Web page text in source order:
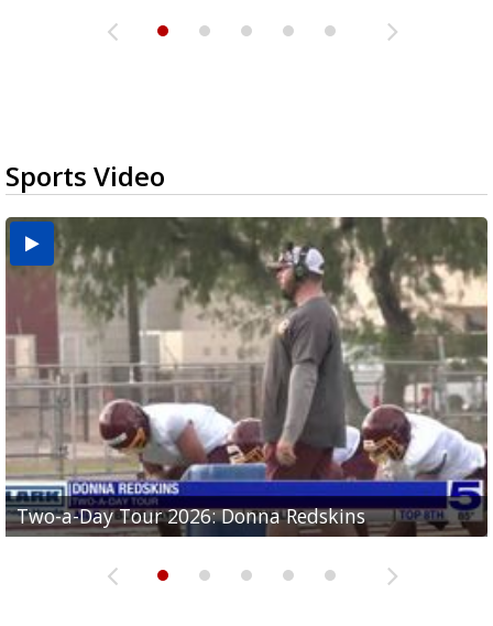
Sports Video
Two-a-Day Tour 2026: Donna Redskins
Two-a-Day Tour 2026: Brownsville Pace Vikings
Two-a-Day Tour 2026: La Joya Coyotes
Two-a-Day Tour 2026: Rio Hondo Bobcats
Two-a-Day Tour 2026: Brownsville St. Joseph
Bloodhounds